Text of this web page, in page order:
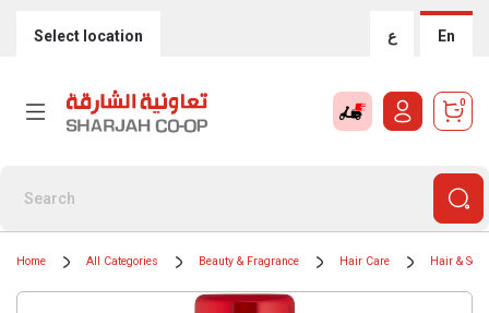
Select location ع En
0
Home All Categories Beauty & Fragrance Hair Care Hair &